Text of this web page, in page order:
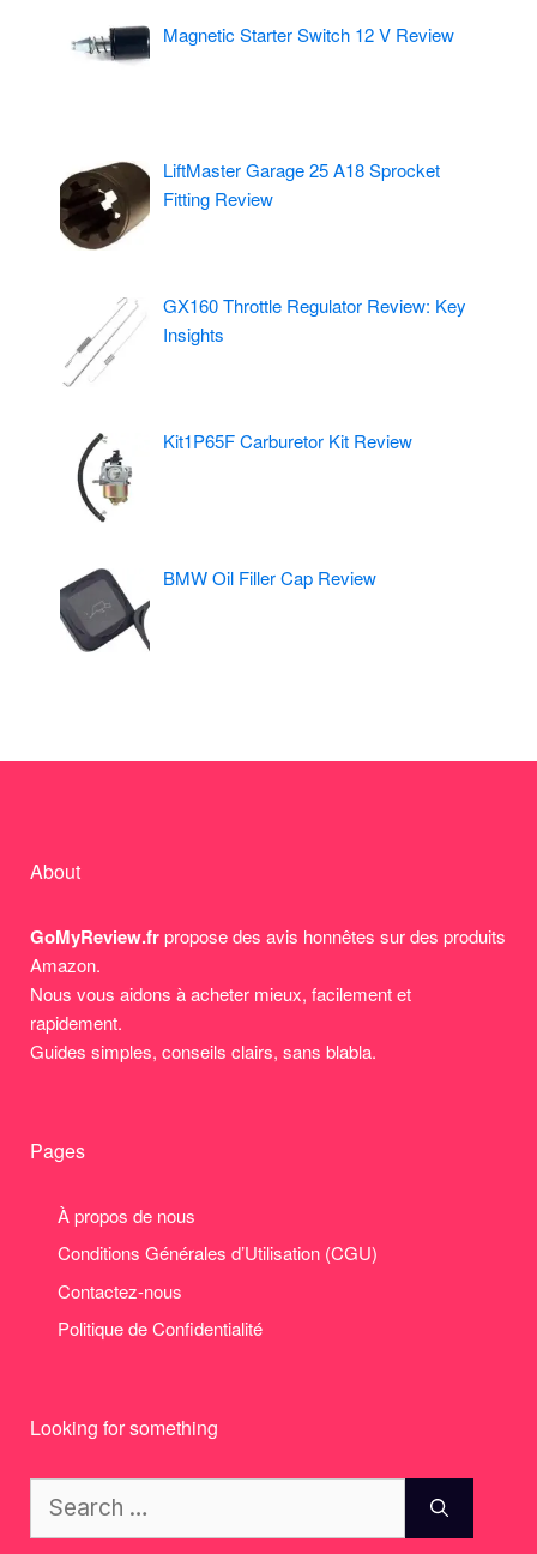
Magnetic Starter Switch 12 V Review
LiftMaster Garage 25 A18 Sprocket
Fitting Review
GX160 Throttle Regulator Review: Key
Insights
Kit1P65F Carburetor Kit Review
BMW Oil Filler Cap Review
About
GoMyReview.frpropose des avis honnêtes sur des produits
Amazon.
Nous vous aidons à acheter mieux, facilement et
rapidement.
Guides simples, conseils clairs, sans blabla.
Pages
À propos de nous
Conditions Générales d’Utilisation (CGU)
Contactez-nous
Politique de Confidentialité
Looking for something
for: